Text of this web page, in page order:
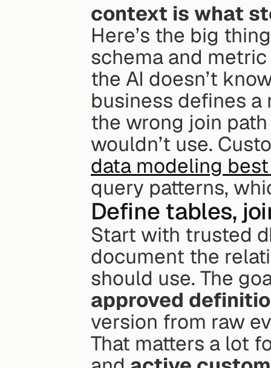
context is what
Here’s the big
schema and
the AI doesn’t
business defines
the wrong join
data modeling
query patterns,
Define tables,
Start with trusted
document the
should use. The
approved
version from raw
That matters a lot